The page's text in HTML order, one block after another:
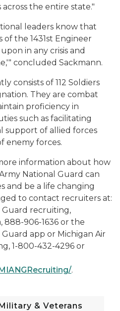
the entire state."
leaders know that
of the 1431st Engineer
in any crisis and
concluded Sackmann.
consists of 112 Soldiers
They are combat
proficiency in
such as facilitating
support of allied forces
enemy forces.
information about how
National Guard can
and be a life changing
to contact recruiters at:
Guard recruiting,
888-906-1636 or the
app or Michigan Air
1-800-432-4296 or
.
& Veterans